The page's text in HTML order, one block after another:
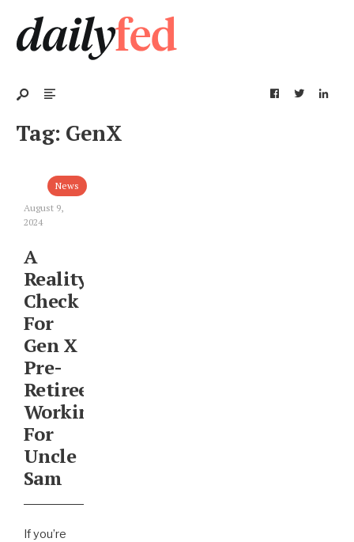
Tag: GenX
News
August 9,
2024
A
Reality
Check
For
Gen X
Pre-
Retirees
Working
For
Uncle
Sam
If you’re